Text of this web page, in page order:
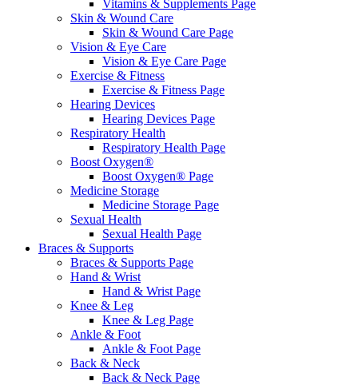
Vitamins & Supplements Page
Skin & Wound Care
Skin & Wound Care Page
Vision & Eye Care
Vision & Eye Care Page
Exercise & Fitness
Exercise & Fitness Page
Hearing Devices
Hearing Devices Page
Respiratory Health
Respiratory Health Page
Boost Oxygen®
Boost Oxygen® Page
Medicine Storage
Medicine Storage Page
Sexual Health
Sexual Health Page
Braces & Supports
Braces & Supports Page
Hand & Wrist
Hand & Wrist Page
Knee & Leg
Knee & Leg Page
Ankle & Foot
Ankle & Foot Page
Back & Neck
Back & Neck Page